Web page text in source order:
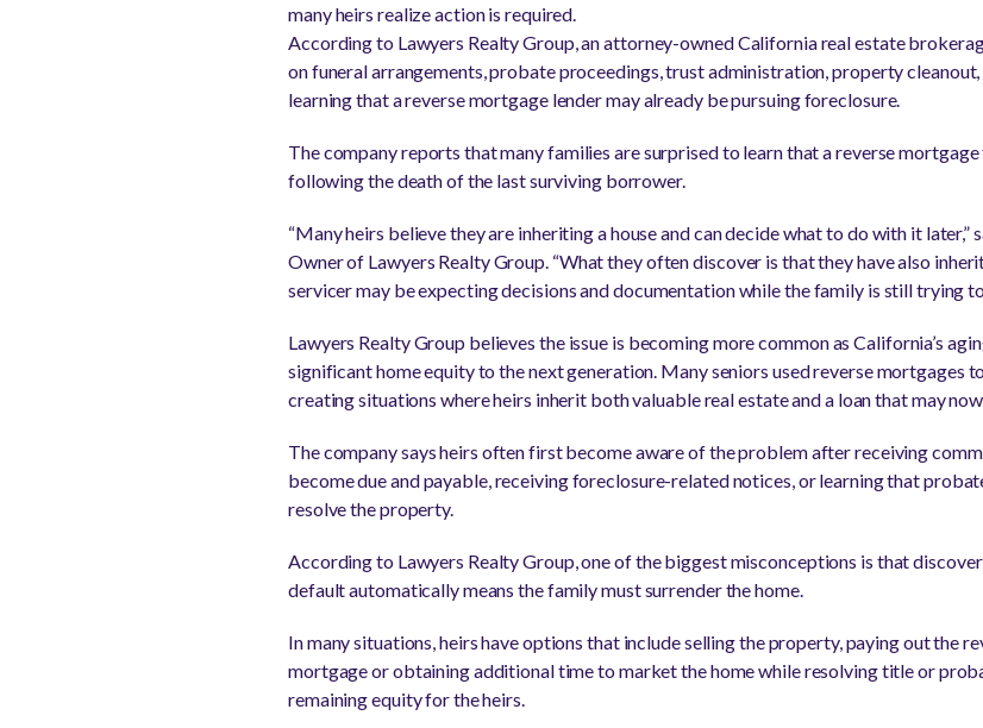
many heirs realize action is required.
According to Lawyers Realty Group, an attorney-owned California real estate
on funeral arrangements, probate proceedings, trust administration, property
learning that a reverse mortgage lender may already be pursuing foreclosure.
The company reports that many families are surprised to learn that a reverse
following the death of the last surviving borrower.
“Many heirs believe they are inheriting a house and can decide what to do with it
Owner of Lawyers Realty Group. “What they often discover is that they have also
servicer may be expecting decisions and documentation while the family is still trying
Lawyers Realty Group believes the issue is becoming more common as California’s
significant home equity to the next generation. Many seniors used reverse mortgages
creating situations where heirs inherit both valuable real estate and a loan that may
The company says heirs often first become aware of the problem after receiving
become due and payable, receiving foreclosure-related notices, or learning that
resolve the property.
According to Lawyers Realty Group, one of the biggest misconceptions is that
default automatically means the family must surrender the home.
In many situations, heirs have options that include selling the property, paying out the
mortgage or obtaining additional time to market the home while resolving title or
remaining equity for the heirs.